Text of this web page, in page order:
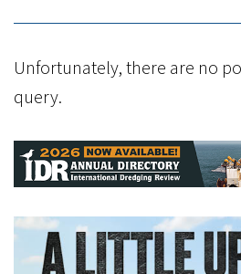
Unfortunately, there are no
query.